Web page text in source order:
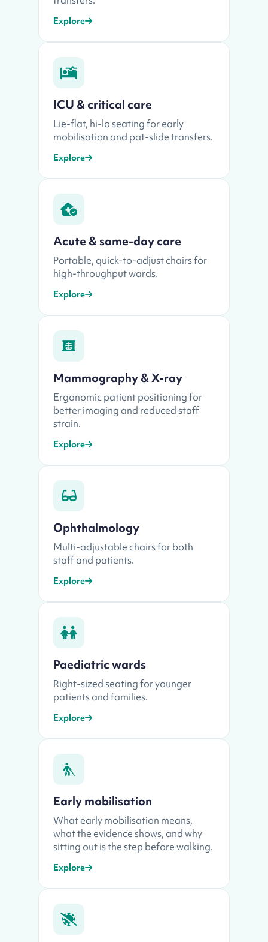
Explore
ICU & critical care
Lie-flat, hi-lo seating for early
mobilisation and pat-slide transfers.
Explore
Acute & same-day care
Portable, quick-to-adjust chairs for
high-throughput wards.
Explore
Mammography & X-ray
Ergonomic patient positioning for
better imaging and reduced staff
strain.
Explore
Ophthalmology
Multi-adjustable chairs for both
staff and patients.
Explore
Paediatric wards
Right-sized seating for younger
patients and families.
Explore
Early mobilisation
What early mobilisation means,
what the evidence shows, and why
sitting out is the step before walking.
Explore